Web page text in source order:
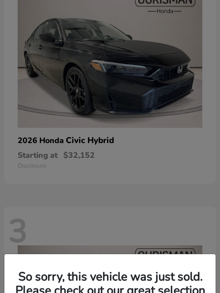
2026 Honda Civic Hybrid
Starting at $32,152
Disclosure
3
So sorry, this vehicle was just sold.